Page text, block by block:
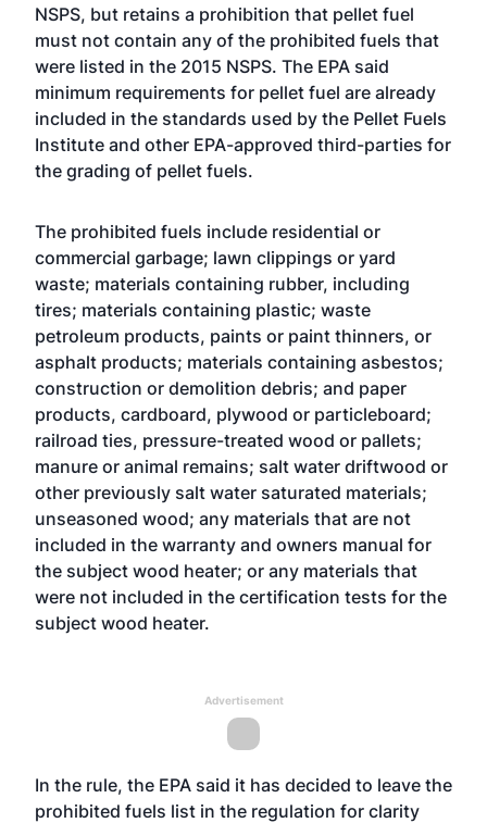
NSPS, but retains a prohibition that pellet fuel
must not contain any of the prohibited fuels that
were listed in the 2015 NSPS. The EPA said
minimum requirements for pellet fuel are already
included in the standards used by the Pellet Fuels
Institute and other EPA-approved third-parties for
the grading of pellet fuels.
The prohibited fuels include residential or
commercial garbage; lawn clippings or yard
waste; materials containing rubber, including
tires; materials containing plastic; waste
petroleum products, paints or paint thinners, or
asphalt products; materials containing asbestos;
construction or demolition debris; and paper
products, cardboard, plywood or particleboard;
railroad ties, pressure-treated wood or pallets;
manure or animal remains; salt water driftwood or
other previously salt water saturated materials;
unseasoned wood; any materials that are not
included in the warranty and owners manual for
the subject wood heater; or any materials that
were not included in the certification tests for the
subject wood heater.
Advertisement
In the rule, the EPA said it has decided to leave the
prohibited fuels list in the regulation for clarity